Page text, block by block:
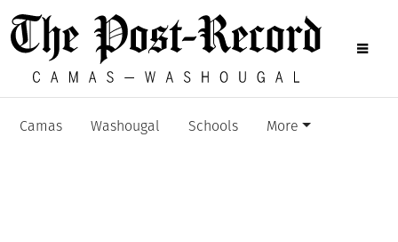
Camas Washougal Schools More